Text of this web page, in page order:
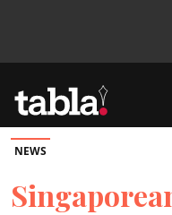
Community
NEWS